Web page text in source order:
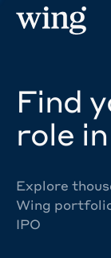
Find
role
Explore
Wing
IPO